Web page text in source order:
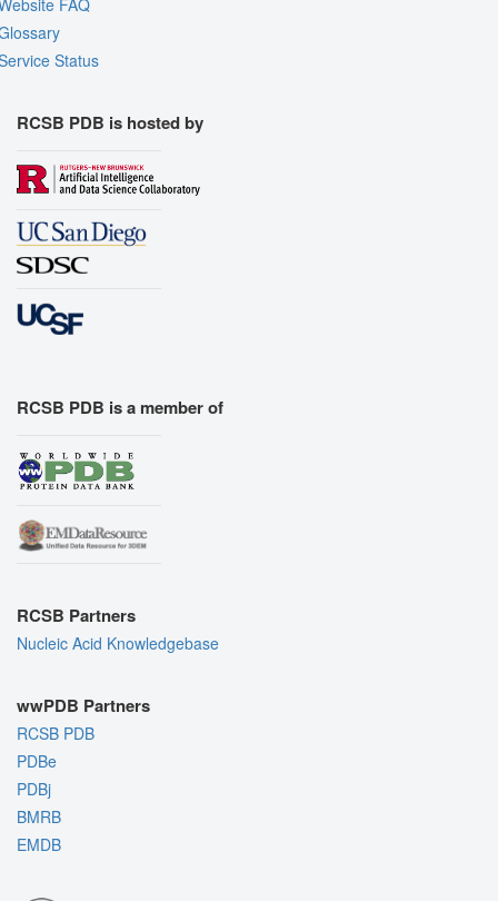
Status
RCSB PDB is hosted by
RCSB PDB is a member of
RCSB Partners
Nucleic Acid Knowledgebase
wwPDB Partners
RCSB PDB
PDBe
PDBj
BMRB
EMDB